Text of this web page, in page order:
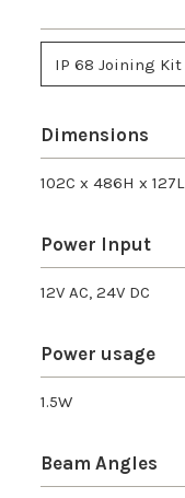
IP 68 Joining Kit
Dimensions
102C x 486H x 127L
Power Input
12V AC, 24V DC
Power usage
1.5W
Beam Angles